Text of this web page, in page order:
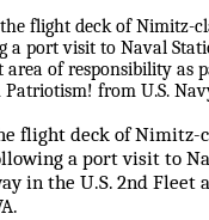
flight deck of
a port visit to
in the U.S. 2nd Fleet